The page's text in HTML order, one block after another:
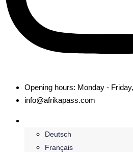
Opening hours: Monday -
info@afrikapass.com
Deutsch
Français